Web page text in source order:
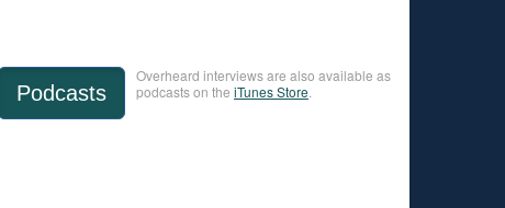
Podcasts
Overheard interviews are also available as
podcasts on the iTunes Store